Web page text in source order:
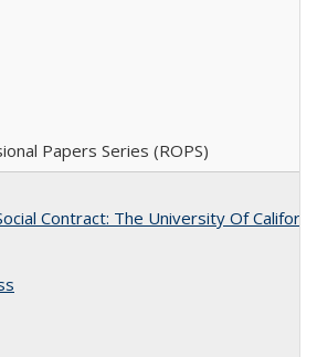
Papers Series (ROPS)
Contract: The University Of